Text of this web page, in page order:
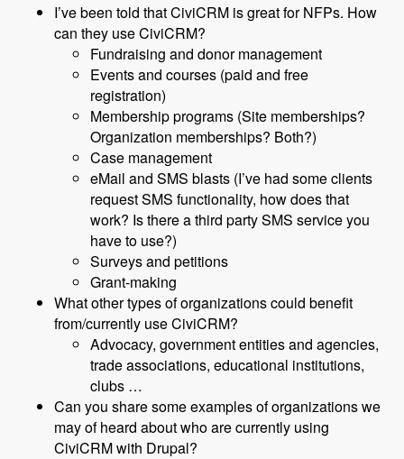
I’ve been told that CiviCRM is great for NFPs. How
can they use CiviCRM?
Fundraising and donor management
Events and courses (paid and free
registration)
Membership programs (Site memberships?
Organization memberships? Both?)
Case management
eMail and SMS blasts (I’ve had some clients
request SMS functionality, how does that
work? Is there a third party SMS service you
have to use?)
Surveys and petitions
Grant-making
What other types of organizations could benefit
from/currently use CiviCRM?
Advocacy, government entities and agencies,
trade associations, educational institutions,
clubs …
Can you share some examples of organizations we
may of heard about who are currently using
CiviCRM with Drupal?